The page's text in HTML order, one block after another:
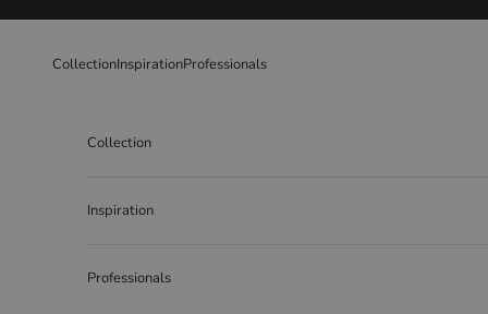
CollectionInspirationProfessionals
Collection
Inspiration
Professionals